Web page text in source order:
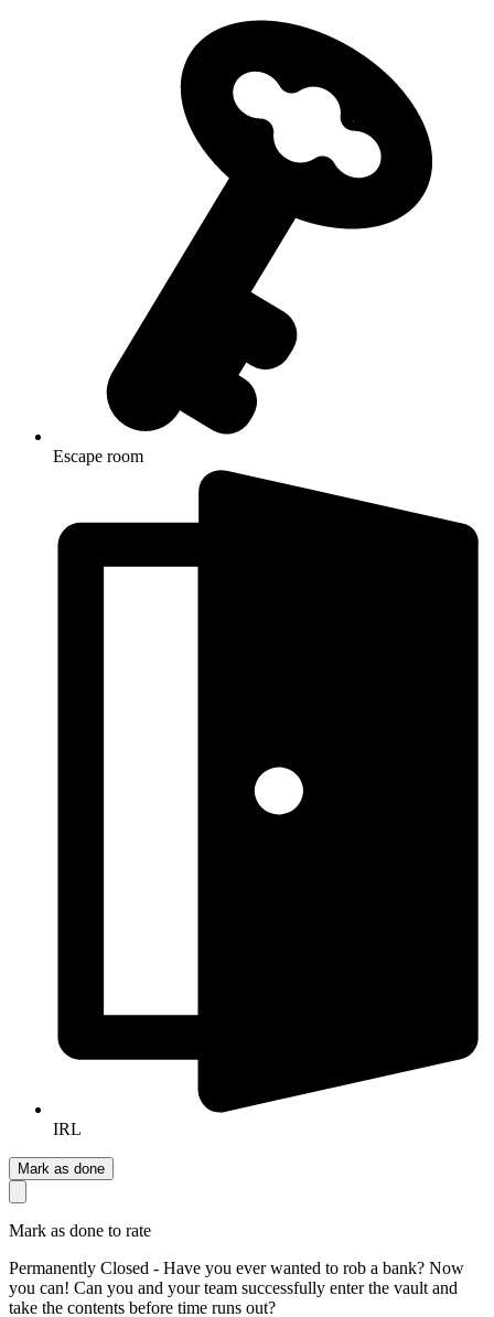
Escape room
IRL
Mark as done
Mark as done to rate
Permanently Closed - Have you ever wanted to rob a bank? Now
you can! Can you and your team successfully enter the vault and
take the contents before time runs out?